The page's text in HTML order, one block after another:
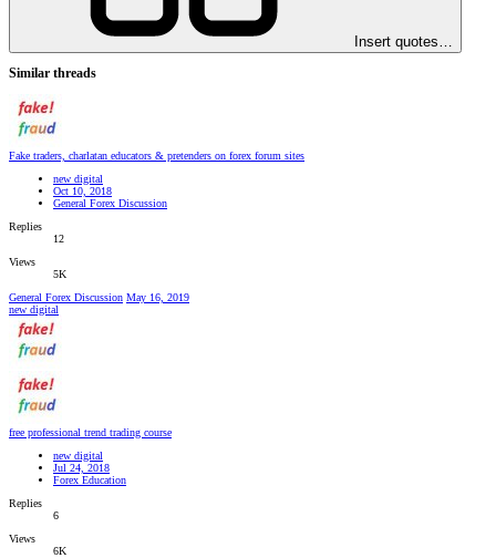
Insert quotes…
Similar threads
Fake traders, charlatan educators & pretenders on forex forum sites
new digital
Oct 10, 2018
General Forex Discussion
Replies
12
Views
5K
General Forex Discussion May 16, 2019
new digital
free professional trend trading course
new digital
Jul 24, 2018
Forex Education
Replies
6
Views
6K